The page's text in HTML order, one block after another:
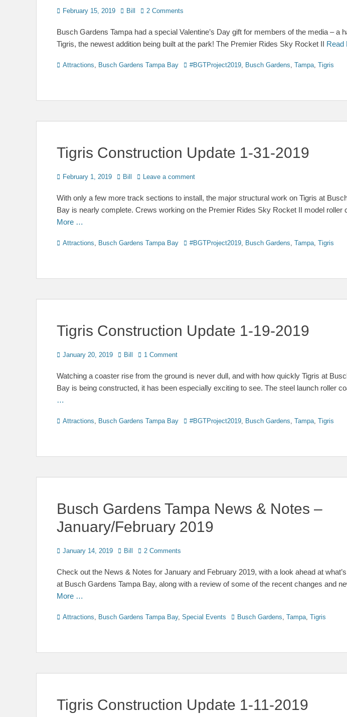
Posted
February 15, 2019 Author
Bill 2 Comments
Busch Gardens Tampa had a special Valentine’s Day gift for members of the media – a
Tigris, the newest addition being built at the park! The Premier Rides Sky Rocket II
Categories
Attractions, Busch Gardens Tampa Bay Tags#BGTProject2019, Busch Gardens, Tampa, Tigris
Tigris Construction Update 1-31-2019
Posted
February 1, 2019 Author
Bill Leave a comment
With only a few more track sections to install, the major structural work on Tigris at
Bay is nearly complete. Crews working on the Premier Rides Sky Rocket II model roller
More …
Categories
Attractions, Busch Gardens Tampa Bay Tags#BGTProject2019, Busch Gardens, Tampa, Tigris
Tigris Construction Update 1-19-2019
Posted
January 20, 2019 Author
Bill 1 Comment
Watching a coaster rise from the ground is never dull, and with how quickly Tigris at
Bay is being constructed, it has been especially exciting to see. The steel launch roller
…
Categories
Attractions, Busch Gardens Tampa Bay Tags#BGTProject2019, Busch Gardens, Tampa, Tigris
Busch Gardens Tampa News & Notes –
January/February 2019
Posted
January 14, 2019 Author
Bill 2 Comments
Check out the News & Notes for January and February 2019, with a look ahead at
at Busch Gardens Tampa Bay, along with a review of some of the recent changes and
More …
Categories
Attractions, Busch Gardens Tampa Bay, Special Events TagsBusch Gardens, Tampa, Tigris
Tigris Construction Update 1-11-2019